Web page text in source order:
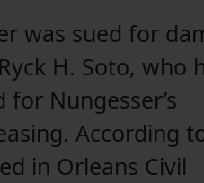
was sued for
H. Soto, who
Nungesser’s
According
in Orleans Civil